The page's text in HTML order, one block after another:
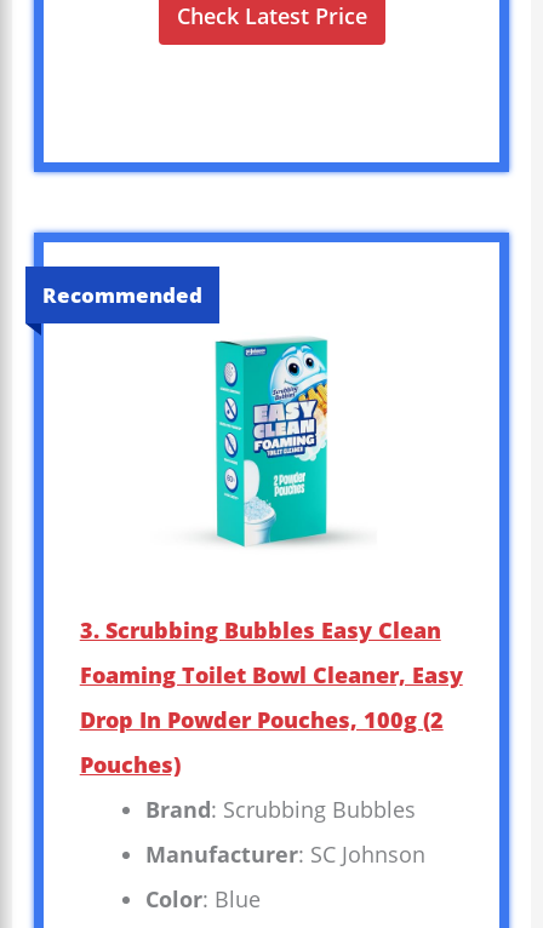
Check Latest Price
Recommended
3. Scrubbing Bubbles Easy Clean
Foaming Toilet Bowl Cleaner, Easy
Drop In Powder Pouches, 100g (2
Pouches)
Brand: Scrubbing Bubbles
Manufacturer: SC Johnson
Color: Blue